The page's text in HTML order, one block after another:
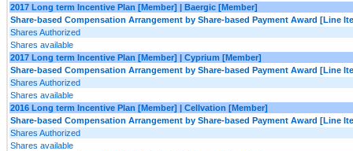
2017 Long term Incentive Plan [Member] | Baergic [Member]
Share-based Compensation Arrangement by Share-based Payment Award [Line
Shares Authorized
Shares available
2017 Long term Incentive Plan [Member] | Cyprium [Member]
Share-based Compensation Arrangement by Share-based Payment Award [Line
Shares Authorized
Shares available
2016 Long term Incentive Plan [Member] | Cellvation [Member]
Share-based Compensation Arrangement by Share-based Payment Award [Line
Shares Authorized
Shares available